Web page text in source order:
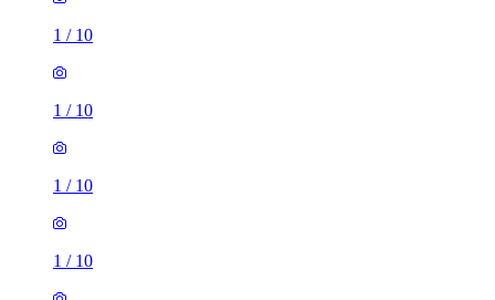
1 / 10
1 / 10
1 / 10
1 / 10